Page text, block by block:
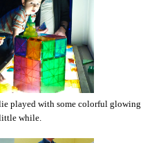
played with some colorful glowing
while.